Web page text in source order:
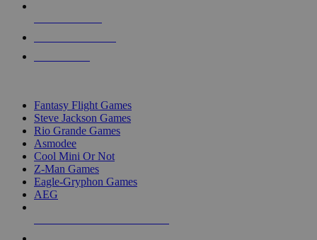
Fantasy Flight Games
Steve Jackson Games
Rio Grande Games
Asmodee
Cool Mini Or Not
Z-Man Games
Eagle-Gryphon Games
AEG